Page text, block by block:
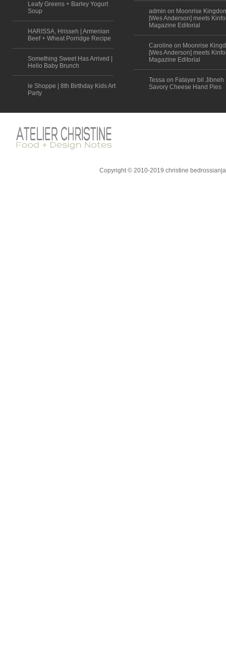
Leafy Greens + Barley Yogurt
Soup
HARISSA, Hrisseh | Armenian
Beef + Wheat Porridge Recipe
Something Sweet Has Arrived |
Hello Baby Brunch
le Shoppe | 8th Birthday Kids Art
Party
admin on Moonrise
[Wes Anderson] meets
Magazine Editorial
Caroline on Moonrise
[Wes Anderson] meets
Magazine Editorial
Tessa on Fatayer bil Jibneh
Savory Cheese Hand Pies
Copyright © 2010-2019 christine